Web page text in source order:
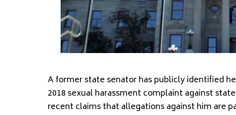
A former state senator has publicly identified
2018 sexual harassment complaint against
recent claims that allegations against him are